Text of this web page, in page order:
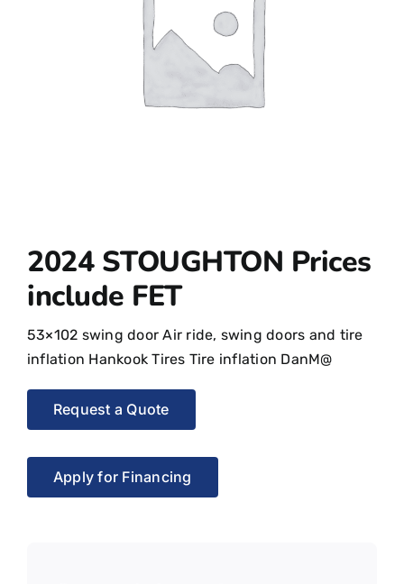
2024 STOUGHTON Prices
include FET
53×102 swing door Air ride, swing doors and tire
inflation Hankook Tires Tire inflation DanM@
Request a Quote
Apply for Financing